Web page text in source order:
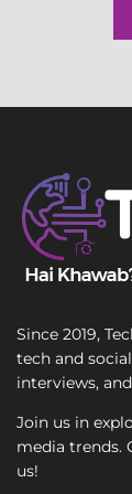
x
Since 2019,
tech and
interviews,
Join us in
media trends.
us!